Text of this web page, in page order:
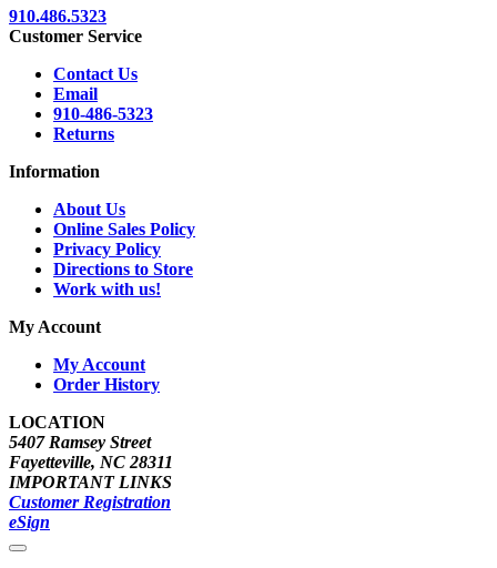
910.486.5323
Customer Service
Contact Us
Email
910-486-5323
Returns
Information
About Us
Online Sales Policy
Privacy Policy
Directions to Store
Work with us!
My Account
My Account
Order History
LOCATION
5407 Ramsey Street
Fayetteville, NC 28311
IMPORTANT LINKS
Customer Registration
eSign